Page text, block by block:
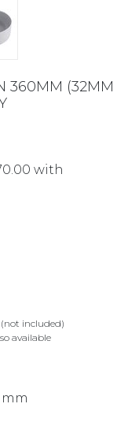
360MM (32MM
included)
available
mm